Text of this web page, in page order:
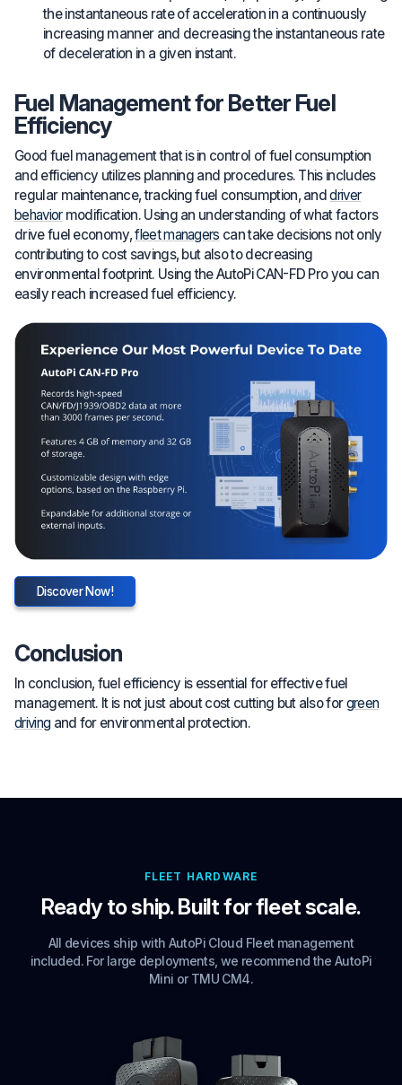
the instantaneous rate of acceleration in a continuously
increasing manner and decreasing the instantaneous rate
of deceleration in a given instant.
Fuel Management for Better Fuel
Efficiency
Good fuel management that is in control of fuel consumption
and efficiency utilizes planning and procedures. This includes
regular maintenance, tracking fuel consumption, anddriver
behaviormodification. Using an understanding of what factors
drive fuel economy,fleet managers can take decisions not only
contributing to cost savings, but also to decreasing
environmental footprint. Using the AutoPi CAN-FD Pro you can
easily reach increased fuel efficiency.
Discover Now!
Conclusion
In conclusion, fuel efficiency is essential for effective fuel
management. It is not just about cost cutting but also forgreen
driving and for environmental protection.
FLEET HARDWARE
Ready to ship. Built for fleet scale.
All devices ship with AutoPi Cloud Fleet management
included. For large deployments, we recommend the AutoPi
Mini or TMU CM4.